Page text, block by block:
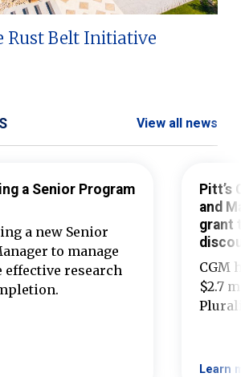
Rust Belt Initiative
View all news
a Senior Program
a new Senior
to manage
effective research
Pitt’s
and
grant
CGM
$2.7
Learn